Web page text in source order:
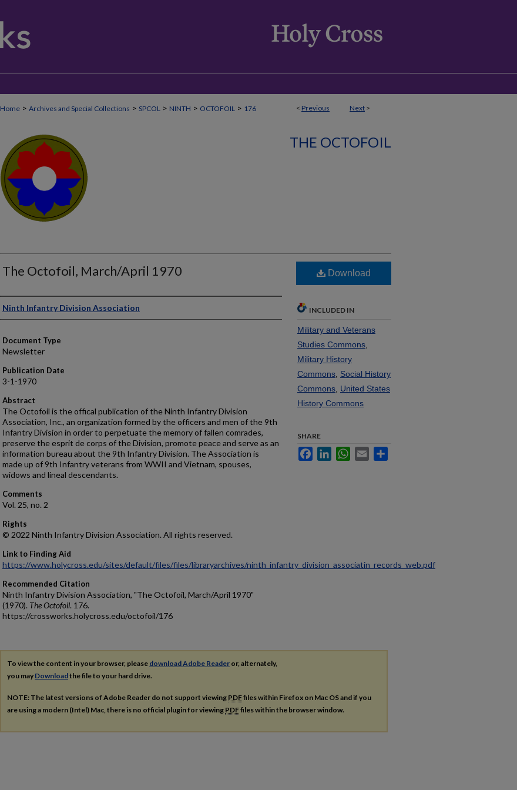
< Previous Next >
Home > Archives and Special Collections > SPCOL > NINTH > OCTOFOIL > 176
THE OCTOFOIL
The Octofoil, March/April 1970
Authors
Ninth Infantry Division Association
Document Type
Newsletter
Publication Date
3-1-1970
Abstract
The Octofoil is the offical publication of the Ninth Infantry Division
Association, Inc., an organization formed by the officers and men of the 9th
Infantry Division in order to perpetuate the memory of fallen comrades,
preserve the esprit de corps of the Division, promote peace and serve as an
information bureau about the 9th Infantry Division. The Association is
made up of 9th Infantry veterans from WWII and Vietnam, spouses,
widows and lineal descendants.
Comments
Vol. 25, no. 2
Rights
© 2022 Ninth Infantry Division Association. All rights reserved.
Link to Finding Aid
https://www.holycross.edu/sites/default/files/files/libraryarchives/ninth_infantry_division_associatin_records_web.pdf
Recommended Citation
Ninth Infantry Division Association, "The Octofoil, March/April 1970"
(1970). The Octofoil. 176.
https://crossworks.holycross.edu/octofoil/176
Download
INCLUDED IN
Military and Veterans
Studies Commons
Military History
Commons Social History
Commons United States
History Commons
SHARE
FacebookLinkedInWhatsApp
Email
To view the content in your browser, please download Adobe Reader or, alternately,
you may Downloadthe file to your hard drive.
NOTE: The latest versions of Adobe Reader do not support viewing PDFfiles within Firefox on Mac OS and if you
are using a modern (Intel) Mac, there is no official plugin for viewing PDFfiles within the browser window.